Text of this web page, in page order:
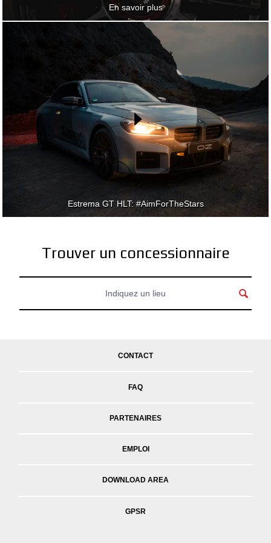
En savoir plus
En savoir plus
Estrema GT HLT: #AimForTheStars
Estrema GT HLT: #AimForTheStars
Trouver un concessionnaire
CONTACT
FAQ
PARTENAIRES
EMPLOI
DOWNLOAD AREA
GPSR